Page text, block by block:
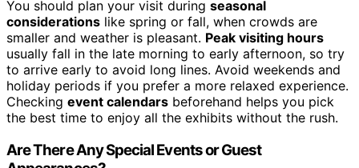
You should plan your visit during seasonal
considerations like spring or fall, when crowds are
smaller and weather is pleasant. Peak visiting hours
usually fall in the late morning to early afternoon, so try
to arrive early to avoid long lines. Avoid weekends and
holiday periods if you prefer a more relaxed experience.
Checking event calendars beforehand helps you pick
the best time to enjoy all the exhibits without the rush.
Are There Any Special Events or Guest